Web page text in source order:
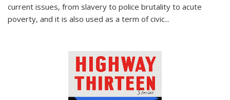
current issues, from slavery to police brutality to acute
poverty, and it is also used as a term of civic...